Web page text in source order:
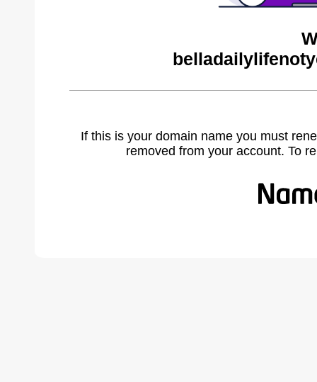
If this is your domain name you must
removed from your account. To